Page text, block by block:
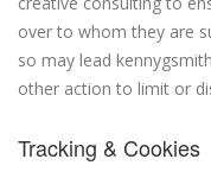
over to whom they are
so may lead
other action to limit or
Tracking & Cookies